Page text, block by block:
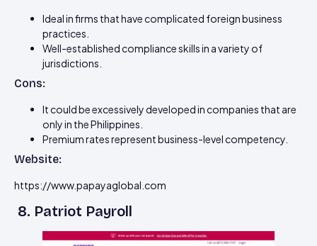
Ideal in firms that have complicated foreign business
practices.
Well-established compliance skills in a variety of
jurisdictions.
Cons:
It could be excessively developed in companies that are
only in the Philippines.
Premium rates represent business-level competency.
Website:
https://www.papayaglobal.com
8. Patriot Payroll